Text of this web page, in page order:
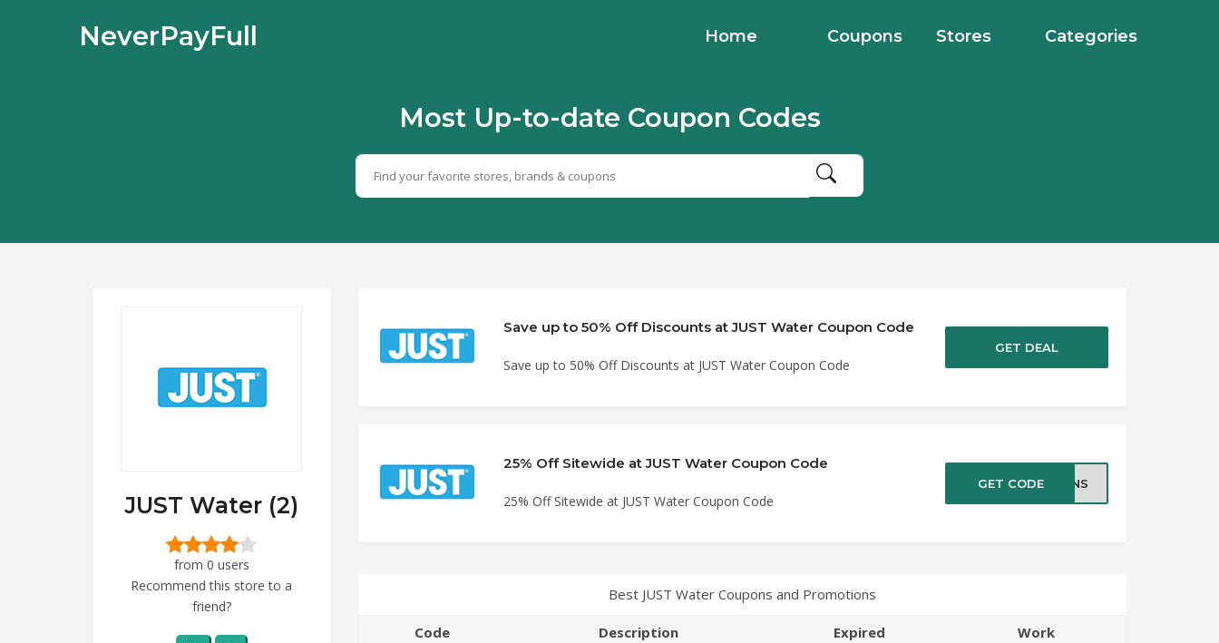
NeverPayFull Home Coupons Stores Categories
Most Up-to-date Coupon Codes
JUST Water (2)
from 0 users
Recommend this store to a
friend?
Save up to 50% Off Discounts at JUST Water Coupon Code
Save up to 50% Off Discounts at JUST Water Coupon Code
GET DEAL
25% Off Sitewide at JUST Water Coupon Code
25% Off Sitewide at JUST Water Coupon Code
GET CODE EANS
Best JUST Water Coupons and Promotions
Code Description Expired Work